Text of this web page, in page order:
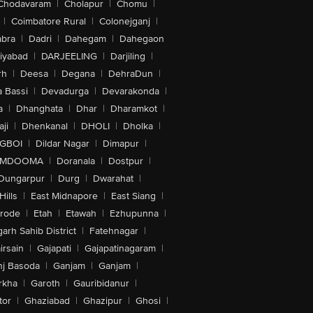
Cholapur Chomu
| Coimbatore Rural | Colonejganj |
| Dadri | Dahegam | Dahegaon
| DARJEELING | Darjiling |
| Deesa | Degana | DehraDun |
Bassi | Devadurga | Devarakonda |
| Dhanghata | Dhar | Dharamkot |
| Dhenkanal | DHOLI | Dholka |
| Dildar Nagar | Dimapur |
| Doranala | Dostpur |
| Durg | Dwarahat |
| East Midnapore | East Siang |
| Etah | Etawah | Ezhupunna |
Sahib District | Fatehnagar |
| Gajapati | Gajapatinagaram |
Basoda | Ganjam | Ganjam |
| Garoth | Gauribidanur |
| Ghaziabad | Ghazipur | Ghosi |